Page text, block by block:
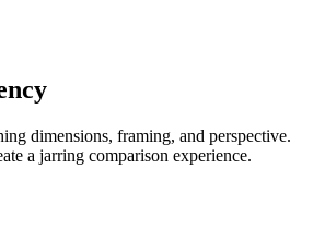
dimensions, framing, and perspective.
a jarring comparison experience.